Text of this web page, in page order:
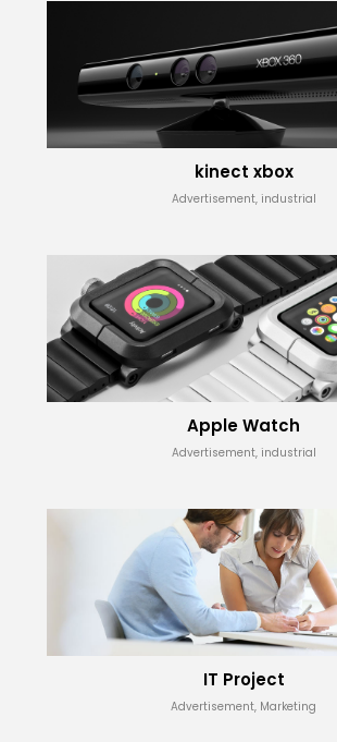
kinect xbox
Advertisement, industrial
Apple Watch
Advertisement, industrial
IT Project
Advertisement, Marketing